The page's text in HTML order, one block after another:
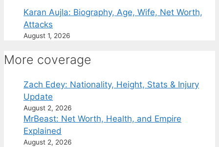
Karan Aujla: Biography, Age, Wife, Net Worth,
Attacks
August 1, 2026
More coverage
Zach Edey: Nationality, Height, Stats & Injury
Update
August 2, 2026
MrBeast: Net Worth, Health, and Empire
Explained
August 2, 2026